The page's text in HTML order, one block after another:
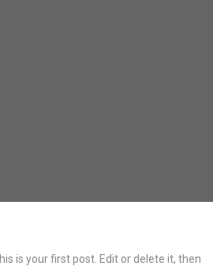
is your first post. Edit or delete it, then